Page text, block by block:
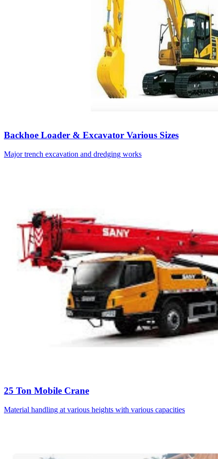
Backhoe Loader & Excavator Various Sizes
Major trench excavation and dredging works
25 Ton Mobile Crane
Material handling at various heights with various capacities